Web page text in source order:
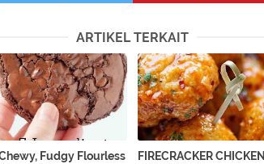
ARTIKEL TERKAIT
Fudgy Flourless
FIRECRACKER CHICKEN